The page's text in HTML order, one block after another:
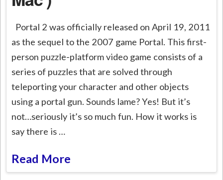
Portal 2 was officially released on April 19, 2011
as the sequel to the 2007 game Portal. This first-
person puzzle-platform video game consists of a
series of puzzles that are solved through
teleporting your character and other objects
using a portal gun. Sounds lame? Yes! But it’s
not…seriously it’s so much fun. How it works is
say there is …
Read More